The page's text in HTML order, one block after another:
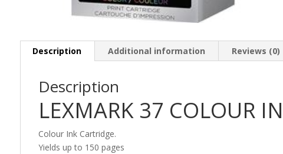
Description Additional information Reviews (0)
Description
LEXMARK 37 COLOUR
Colour Ink Cartridge.
Yields up to 150 pages